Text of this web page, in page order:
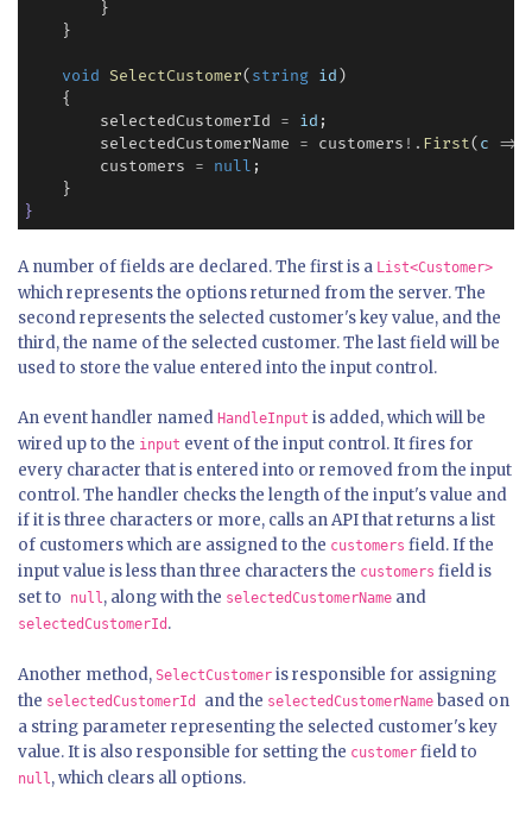
}
}
void SelectCustomer( string id )
{
selectedCustomerId = id ;
selectedCustomerName = customers ! . First( c =>
customers = null ;
}
A number of fields are declared. The first is a List<Customer>
which represents the options returned from the server. The
second represents the selected customer's key value, and the
third, the name of the selected customer. The last field will be
used to store the value entered into the input control.
An event handler named HandleInput is added, which will be
wired up to the input event of the input control. It fires for
every character that is entered into or removed from the input
control. The handler checks the length of the input's value and
if it is three characters or more, calls an API that returns a list
of customers which are assigned to the customers field. If the
input value is less than three characters the customers field is
set to null, along with the selectedCustomerName and
selectedCustomerId .
Another method, SelectCustomer is responsible for assigning
the selectedCustomerId and the selectedCustomerName based on
a string parameter representing the selected customer's key
value. It is also responsible for setting the customer field to
null, which clears all options.